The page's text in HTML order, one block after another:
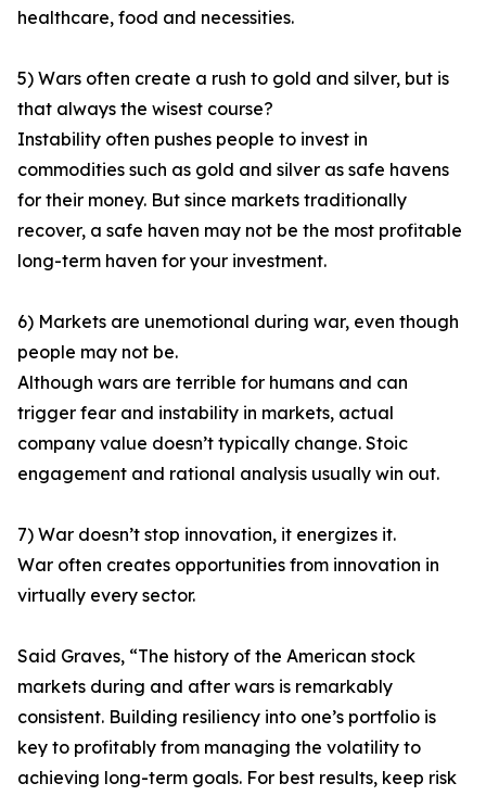
healthcare, food and necessities.
5) Wars often create a rush to gold and silver, but is
that always the wisest course?
Instability often pushes people to invest in
commodities such as gold and silver as safe havens
for their money. But since markets traditionally
recover, a safe haven may not be the most profitable
long-term haven for your investment.
6) Markets are unemotional during war, even though
people may not be.
Although wars are terrible for humans and can
trigger fear and instability in markets, actual
company value doesn’t typically change. Stoic
engagement and rational analysis usually win out.
7) War doesn’t stop innovation, it energizes it.
War often creates opportunities from innovation in
virtually every sector.
Said Graves, “The history of the American stock
markets during and after wars is remarkably
consistent. Building resiliency into one’s portfolio is
key to profitably from managing the volatility to
achieving long-term goals. For best results, keep risk